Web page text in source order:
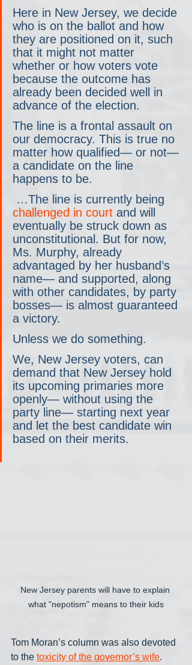
Here in New Jersey, we decide
who is on the ballot and how
they are positioned on it, such
that it might not matter
whether or how voters vote
because the outcome has
already been decided well in
advance of the election.
The line is a frontal assault on
our democracy. This is true no
matter how qualified— or not—
a candidate on the line
happens to be.
…The line is currently being
challenged in court and will
eventually be struck down as
unconstitutional. But for now,
Ms. Murphy, already
advantaged by her husband’s
name— and supported, along
with other candidates, by party
bosses— is almost guaranteed
a victory.
Unless we do something.
We, New Jersey voters, can
demand that New Jersey hold
its upcoming primaries more
openly— without using the
party line— starting next year
and let the best candidate win
based on their merits.
New Jersey parents will have to explain
what "nepotism" means to their kids
Tom Moran’s column was also devoted
to the toxicity of the governor’s wife.